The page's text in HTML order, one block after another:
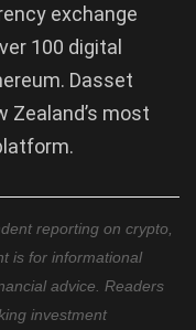
exchange
100 digital
Dasset
Zealand’s most
reporting on crypto,
is for informational
advice. Readers
investment